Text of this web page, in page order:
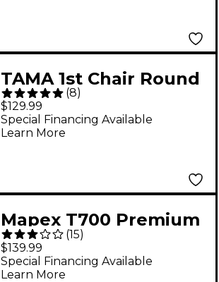
TAMA 1st Chair Round
Drum Throne
(8)
$129.99
Special Financing Available
Learn More
Mapex T700 Premium
Drum Throne - Black
(15)
$139.99
Special Financing Available
Learn More